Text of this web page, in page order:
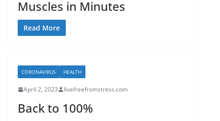
Muscles in Minutes
Read More
CORONAVIRUS HEALTH
April 2, 2023 livefreefromstress.com
Back to 100%